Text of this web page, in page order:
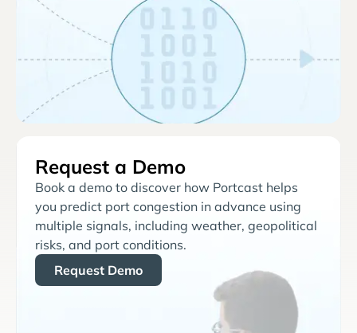
Request a Demo
Book a demo to discover how Portcast helps
you predict port congestion in advance using
multiple signals, including weather, geopolitical
risks, and port conditions.
Request Demo